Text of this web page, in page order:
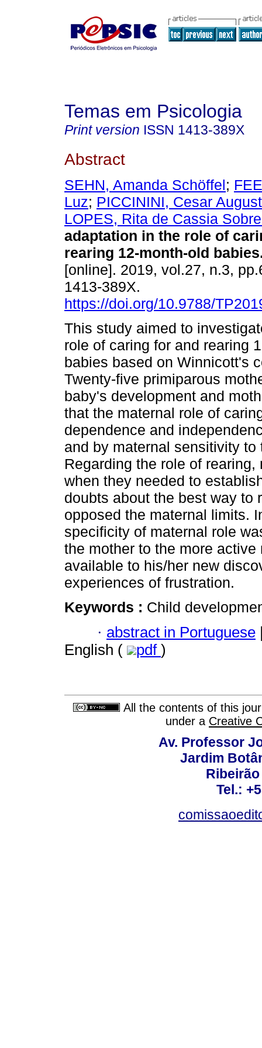
Temas em Psicologia
Print version ISSN 1413-389X
Abstract
SEHN, Amanda Schöffel;
Luz; PICCININI, Cesar
LOPES, Rita de Cassia
adaptation in the role of
rearing 12-month-old babies
[online]. 2019, vol.27, n.3,
1413-389X.
https://doi.org/10.9788/
This study aimed to
role of caring for and rearing
babies based on Winnicott's
Twenty-five primiparous
baby's development and
that the maternal role of
dependence and
and by maternal sensitivity
Regarding the role of
when they needed to
doubts about the best way to
opposed the maternal limits.
specificity of maternal role
the mother to the more
available to his/her new
experiences of frustration.
Keywords : Child
· abstract in Portuguese
English (
pdf )
All the contents of this
under a Creative
Av. Professor
Jardim
Tel.: